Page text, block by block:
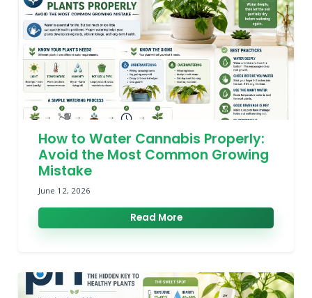
How to Water Cannabis Properly:
Avoid the Most Common Growing
Mistake
June 12, 2026
Read More